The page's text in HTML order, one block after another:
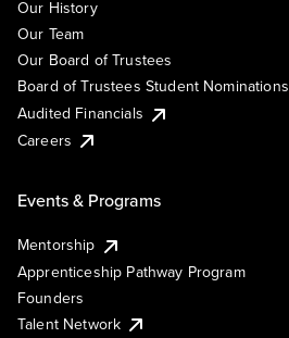
Our History
Our Team
Our Board of Trustees
Board of Trustees Student Nominations
Audited Financials
Careers
Events & Programs
Mentorship
Apprenticeship Pathway Program
Founders
Talent Network